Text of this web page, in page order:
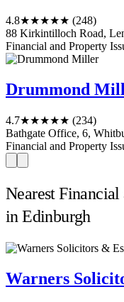
4.8★★★★★ (248)
88 Kirkintilloch Road,
Financial and Property
Drummond
4.7★★★★★ (234)
Bathgate Office, 6,
Financial and Property
Nearest Financial
in Edinburgh
Warners